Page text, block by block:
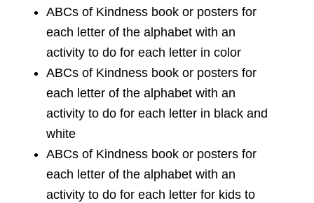
ABCs of Kindness book or posters for
each letter of the alphabet with an
activity to do for each letter in color
ABCs of Kindness book or posters for
each letter of the alphabet with an
activity to do for each letter in black and
white
ABCs of Kindness book or posters for
each letter of the alphabet with an
activity to do for each letter for kids to